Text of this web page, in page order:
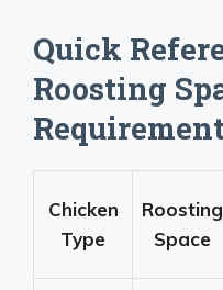
Quick
Roosting
Chicken
Type
Roosting
Space